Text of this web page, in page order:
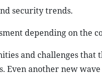
security trends.
depending on the
and challenges that
Even another new